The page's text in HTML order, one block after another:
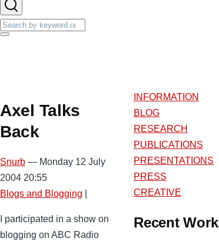
Search
Search
Axel Talks
Back
Snurb — Monday 12 July
2004 20:55
Blogs and Blogging
I participated in a show on
blogging on ABC Radio
INFORMATION
BLOG
RESEARCH
PUBLICATIONS
PRESENTATIONS
PRESS
CREATIVE
Recent Work